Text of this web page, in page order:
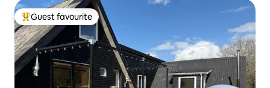
Top guest favourite
Guest favourite